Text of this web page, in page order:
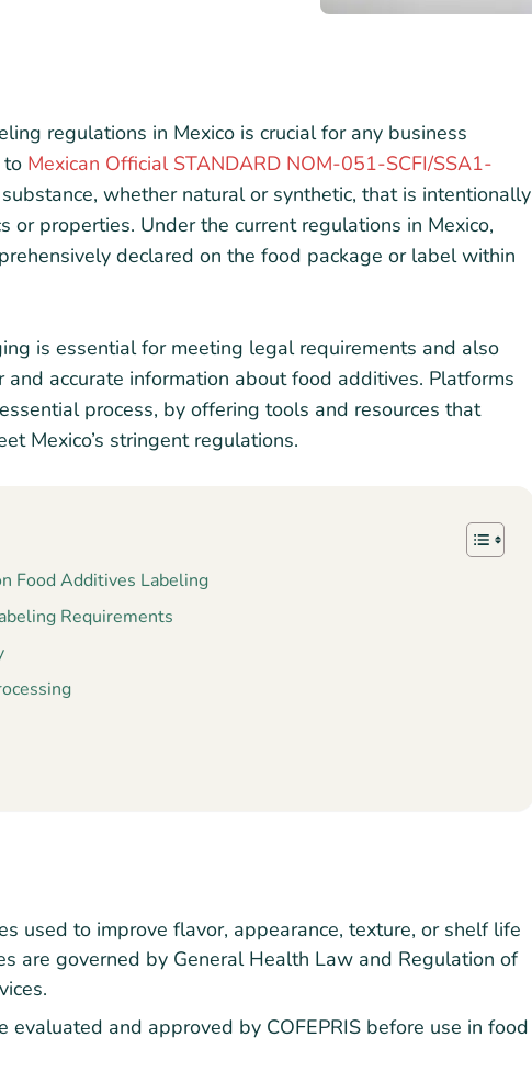
regulations in Mexico is crucial for any business
to Mexican Official STANDARD NOM-051-SCFI/SSA1-
whether natural or synthetic, that is intentionally
or properties. Under the current regulations in Mexico,
declared on the food package or label within
is essential for meeting legal requirements and also
accurate information about food additives. Platforms
process, by offering tools and resources that
Mexico’s stringent regulations.
Food Additives Labeling
Requirements
used to improve flavor, appearance, texture, or shelf life
are governed by General Health Law and Regulation of
evaluated and approved by COFEPRIS before use in food